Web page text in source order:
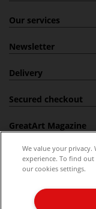
Our services
Newsletter
Delivery
Secured checkout
GreatArt Magazine
Follow us!
Kingdom Recommended
We value your privacy.
experience. To find
our cookies settings.